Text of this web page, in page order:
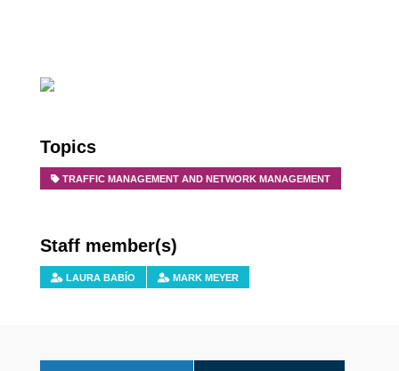
Topics
TRAFFIC MANAGEMENT AND NETWORK MANAGEMENT
Staff member(s)
LAURA BABÍO MARK MEYER